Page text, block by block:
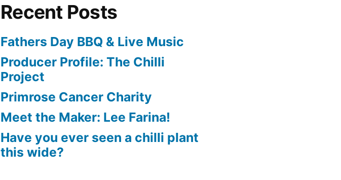
Recent Posts
Fathers Day BBQ & Live Music
Producer Profile: The Chilli
Project
Primrose Cancer Charity
Meet the Maker: Lee Farina!
Have you ever seen a chilli plant
this wide?